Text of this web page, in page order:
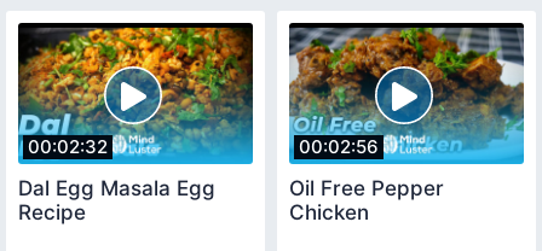
00:02:32
Dal Egg Masala Egg
Recipe
00:02:56
Oil Free Pepper
Chicken